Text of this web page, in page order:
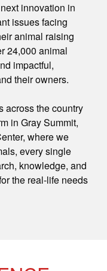
innovation in
issues facing
animal raising
24,000 animal
impactful,
their owners.
across the country
in Gray Summit,
where we
every single
knowledge, and
the real-life needs